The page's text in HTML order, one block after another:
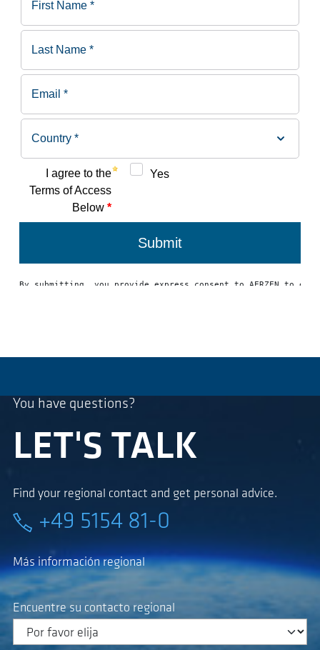
You have questions?
LET'S TALK
Find your regional contact and get personal advice.
+49 5154 81-0
Más información regional
Encuentre su contacto regional